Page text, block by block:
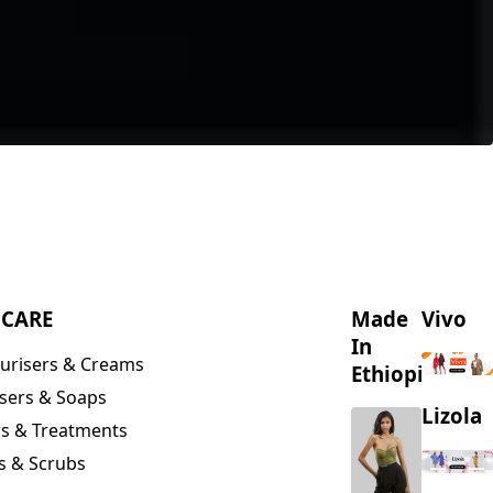
& Creams
& Soaps
& Treatments
& Scrubs
Made
In
Ethiopia
Vivo
Lizola